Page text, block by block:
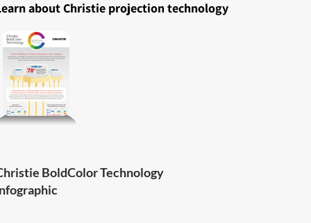
about Christie projection technology
BoldColor Technology